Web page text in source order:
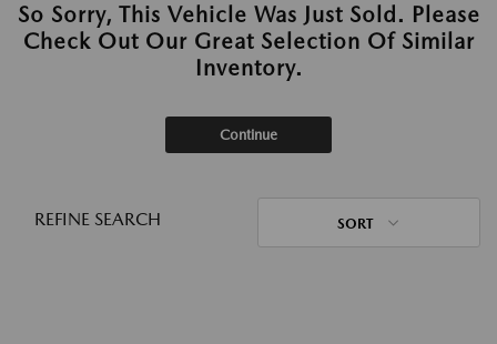
So Sorry, This Vehicle Was Just Sold. Please
Check Out Our Great Selection Of Similar
Inventory.
Continue
REFINE SEARCH SORT